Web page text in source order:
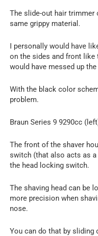
The slide-out hair trimmer
same grippy material.
I personally would have
on the sides and front like
would have messed up
With the black color
problem.
Braun Series 9 9290cc
The front of the shaver
switch (that also acts as
the head locking switch.
The shaving head can be
more precision when
nose.
You can do that by sliding